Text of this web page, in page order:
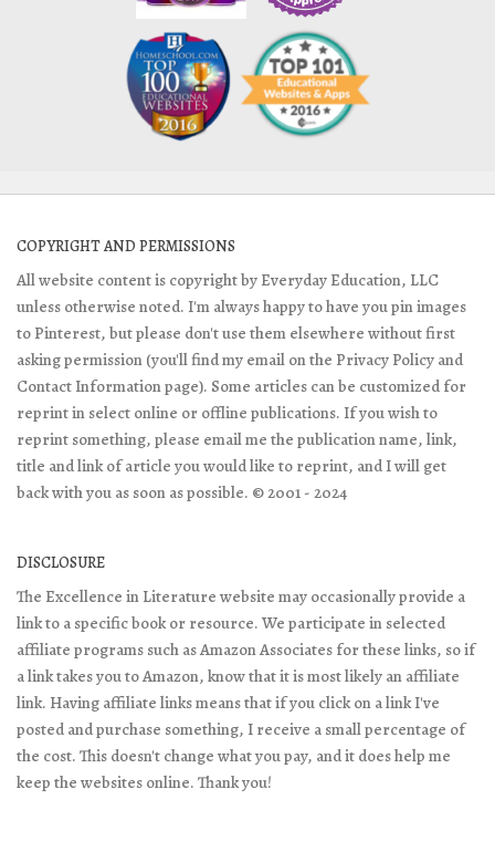
COPYRIGHT AND PERMISSIONS
All website content is copyright by Everyday Education, LLC
unless otherwise noted. I'm always happy to have you pin images
to Pinterest, but please don't use them elsewhere without first
asking permission (you'll find my email on the Privacy Policy and
Contact Information page). Some articles can be customized for
reprint in select online or offline publications. If you wish to
reprint something, please email me the publication name, link,
title and link of article you would like to reprint, and I will get
back with you as soon as possible. © 2001 - 2024
DISCLOSURE
The Excellence in Literature website may occasionally provide a
link to a specific book or resource. We participate in selected
affiliate programs such as Amazon Associates for these links, so if
a link takes you to Amazon, know that it is most likely an affiliate
link. Having affiliate links means that if you click on a link I've
posted and purchase something, I receive a small percentage of
the cost. This doesn't change what you pay, and it does help me
keep the websites online. Thank you!